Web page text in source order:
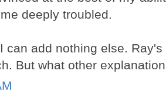
deeply troubled.
can add nothing else.
But what other